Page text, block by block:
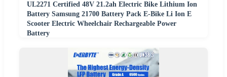
UL2271 Certified 48V 21.2ah Electric Bike Lithium Ion
Battery Samsung 21700 Battery Pack E-Bike Li Ion E
Scooter Electric Wheelchair Rechargeable Power
Battery